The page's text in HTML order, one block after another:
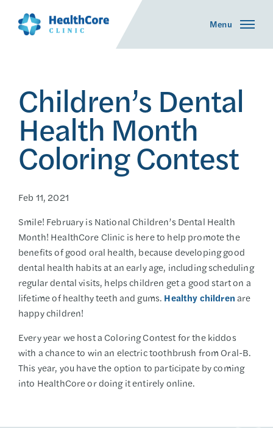
Menu
Children’s Dental
Health Month
Coloring Contest
Feb 11, 2021
Smile! February is National Children’s Dental Health
Month! HealthCore Clinic is here to help promote the
benefits of good oral health, because developing good
dental health habits at an early age, including scheduling
regular dental visits, helps children get a good start on a
lifetime of healthy teeth and gums. Healthy childrenare
happy children!
Every year we host a Coloring Contest for the kiddos
with a chance to win an electric toothbrush from Oral-B.
This year, you have the option to participate by coming
into HealthCore or doing it entirely online.